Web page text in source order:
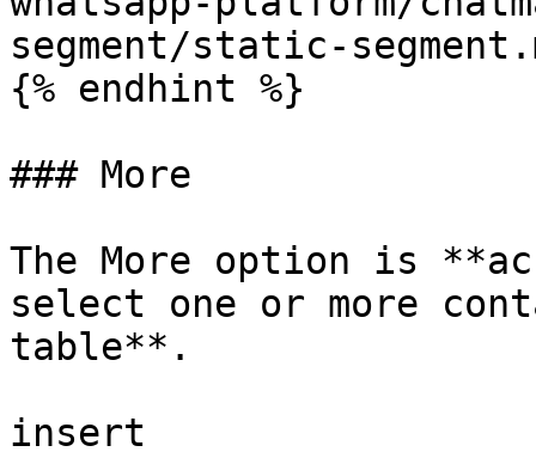
segment/static-
{% endhint %}
### More
The More option is
select one or more
table**.
insert